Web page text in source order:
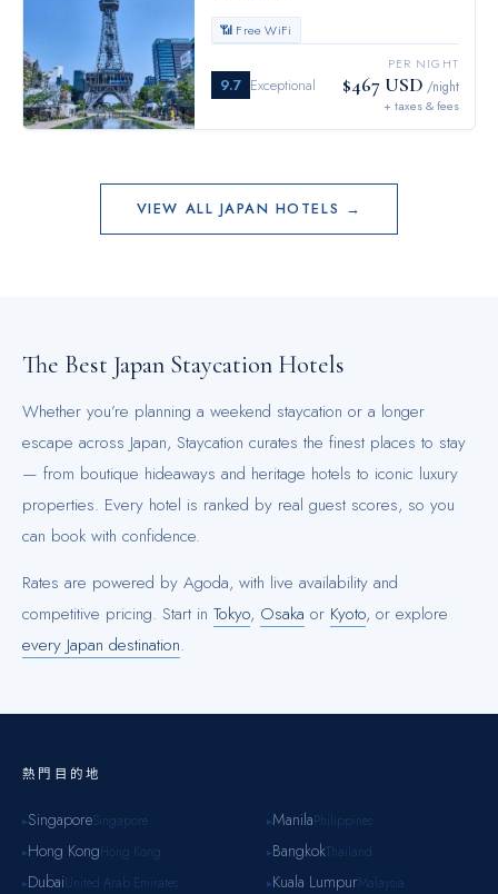
📶 Free WiFi
9.7 Exceptional
PER NIGHT
$467 USD /night
+ taxes & fees
VIEW ALL JAPAN HOTELS →
The Best Japan Staycation Hotels
Whether you’re planning a weekend staycation or a longer
escape across Japan, Staycation curates the finest places to stay
— from boutique hideaways and heritage hotels to iconic luxury
properties. Every hotel is ranked by real guest scores, so you
can book with confidence.
Rates are powered by Agoda, with live availability and
competitive pricing. Start in Tokyo, Osaka or Kyoto, or explore
every Japan destination.
熱門目的地
▸SingaporeSingapore
▸Hong KongHong Kong
▸DubaiUnited Arab Emirates
▸ManilaPhilippines
▸BangkokThailand
▸Kuala LumpurMalaysia